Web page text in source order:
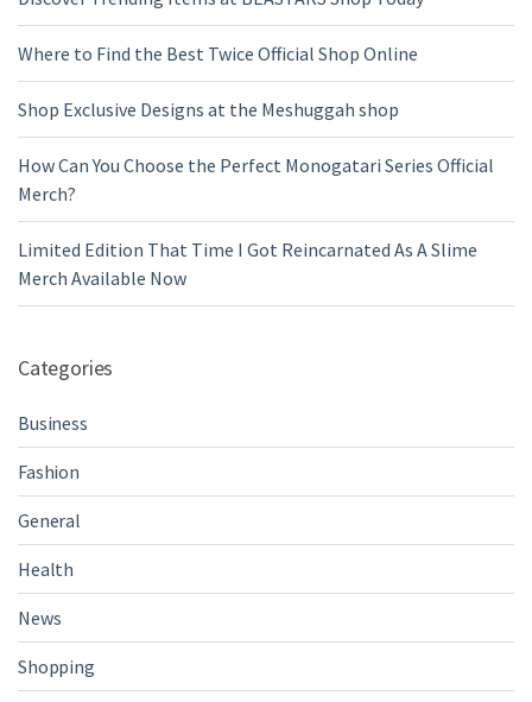
Where to Find the Best Twice Official Shop Online
Shop Exclusive Designs at the Meshuggah shop
How Can You Choose the Perfect Monogatari Series Official
Merch?
Limited Edition That Time I Got Reincarnated As A Slime
Merch Available Now
Categories
Business
Fashion
General
Health
News
Shopping